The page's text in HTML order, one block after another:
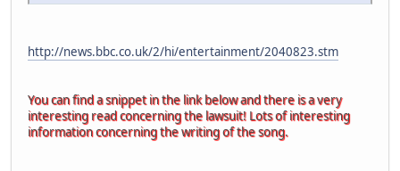
http://news.bbc.co.uk/2/hi/entertainment/2040823.stm
You can find a snippet in the link below and there is a very
interesting read concerning the lawsuit! Lots of interesting
information concerning the writing of the song.